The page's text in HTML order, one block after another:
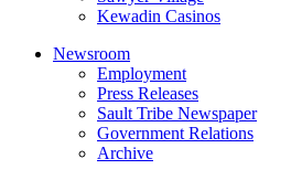
Kewadin Casinos
Newsroom
Employment
Press Releases
Sault Tribe Newspaper
Government Relations
Archive